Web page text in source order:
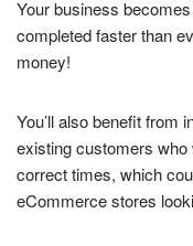
Your business
completed faster than
money!
You’ll also benefit from
existing customers who
correct times, which
eCommerce stores